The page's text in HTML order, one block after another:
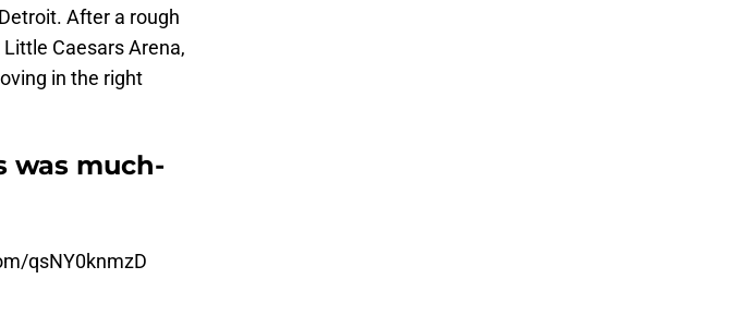
After a rough
Caesars Arena,
in the right
was much-
qsNY0knmzD